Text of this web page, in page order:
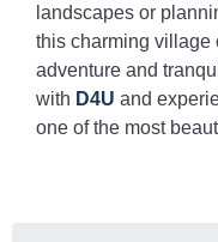
landscapes or
this charming village
adventure and
with D4U and
one of the most